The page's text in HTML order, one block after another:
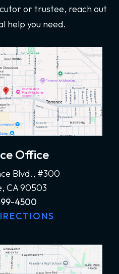
or trustee, reach out
help you need.
Office
Blvd., #300
CA 90503
4500